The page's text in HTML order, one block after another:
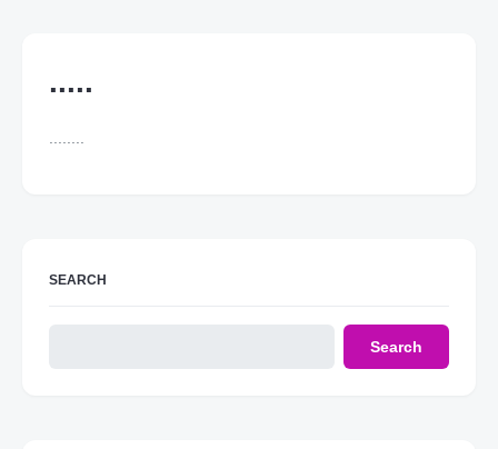
.....
........
SEARCH
Search